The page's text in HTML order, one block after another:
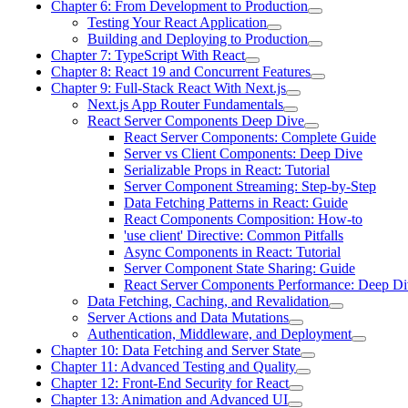
Chapter 6: From Development to Production
Testing Your React Application
Building and Deploying to Production
Chapter 7: TypeScript With React
Chapter 8: React 19 and Concurrent Features
Chapter 9: Full-Stack React With Next.js
Next.js App Router Fundamentals
React Server Components Deep Dive
React Server Components: Complete Guide
Server vs Client Components: Deep Dive
Serializable Props in React: Tutorial
Server Component Streaming: Step-by-Step
Data Fetching Patterns in React: Guide
React Components Composition: How-to
'use client' Directive: Common Pitfalls
Async Components in React: Tutorial
Server Component State Sharing: Guide
React Server Components Performance: Deep
Data Fetching, Caching, and Revalidation
Server Actions and Data Mutations
Authentication, Middleware, and Deployment
Chapter 10: Data Fetching and Server State
Chapter 11: Advanced Testing and Quality
Chapter 12: Front-End Security for React
Chapter 13: Animation and Advanced UI